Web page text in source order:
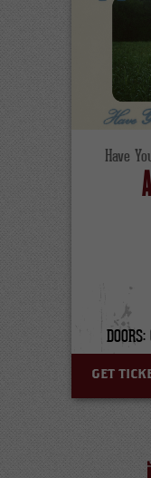
Have
GET